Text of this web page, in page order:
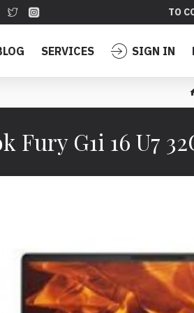
TO
SERVICES SIGN IN
Fury G1i 16 U7